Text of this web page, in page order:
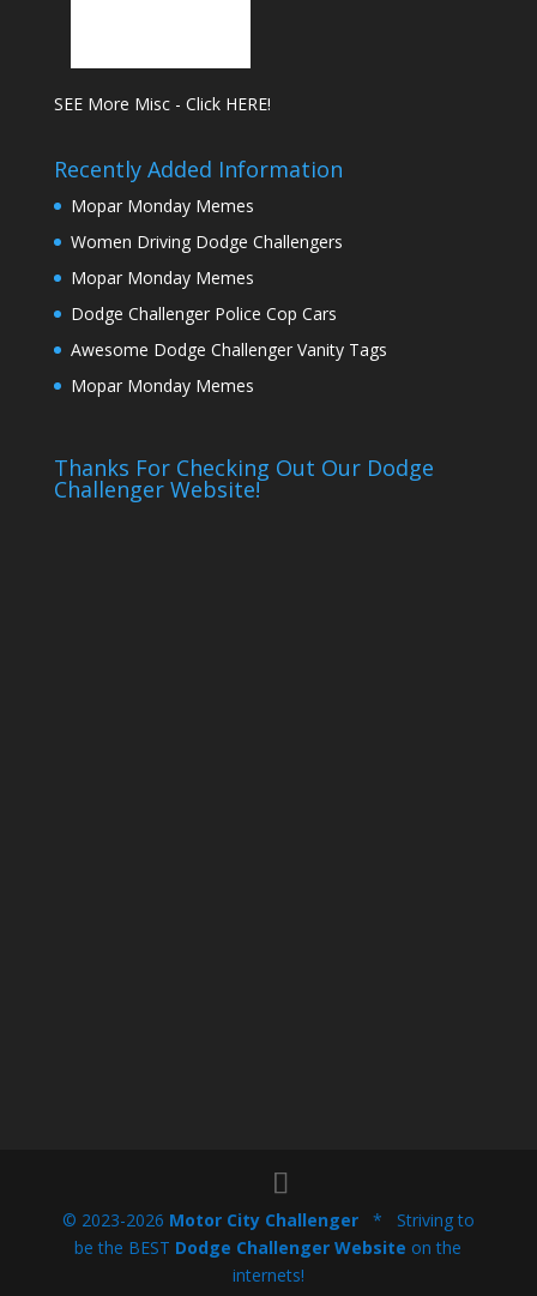
SEE More Misc - Click HERE!
Recently Added Information
Mopar Monday Memes
Women Driving Dodge Challengers
Mopar Monday Memes
Dodge Challenger Police Cop Cars
Awesome Dodge Challenger Vanity Tags
Mopar Monday Memes
Thanks For Checking Out Our Dodge
Challenger Website!
© 2023-2026 Motor City Challenger* Striving to
be the BEST Dodge Challenger Website on the
internets!